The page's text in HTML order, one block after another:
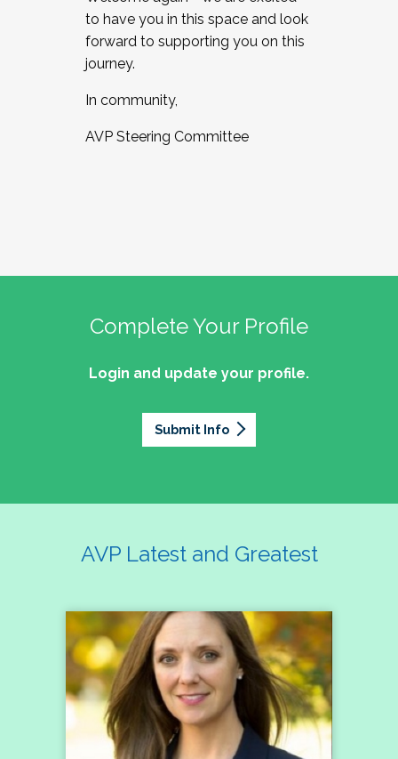
to have you in this space and look
forward to supporting you on this
journey.
In community,
AVP Steering Committee
Complete Your Profile
Login and update your profile.
Submit Info
AVP Latest and Greatest